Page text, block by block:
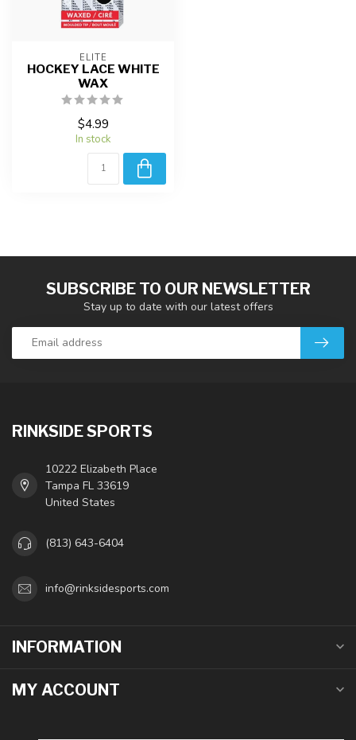
ELITE
HOCKEY LACE WHITE
WAX
$4.99
In stock
SUBSCRIBE TO OUR NEWSLETTER
Stay up to date with our latest offers
RINKSIDE SPORTS
10222 Elizabeth Place
Tampa FL 33619
United States
(813) 643-6404
info@rinksidesports.com
INFORMATION
MY ACCOUNT